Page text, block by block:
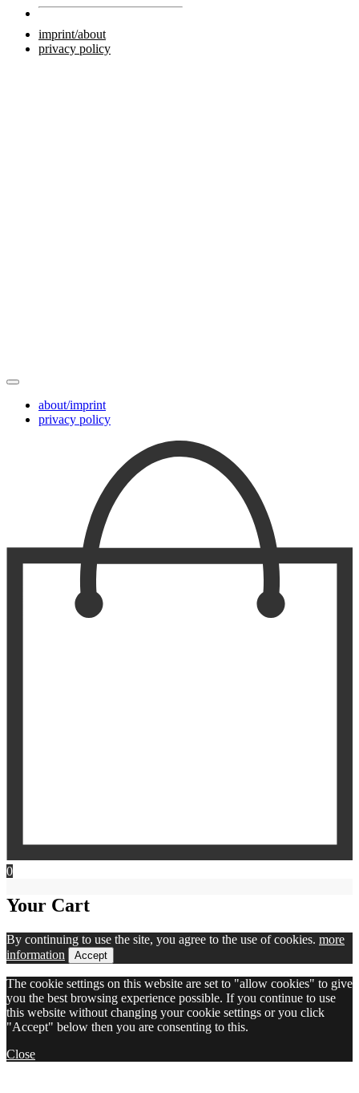
imprint/about
privacy policy
about/imprint
privacy policy
0
Your Cart
By continuing to use the site, you agree to the use of cookies. more
information
Accept
The cookie settings on this website are set to "allow cookies" to give
you the best browsing experience possible. If you continue to use
this website without changing your cookie settings or you click
"Accept" below then you are consenting to this.
Close